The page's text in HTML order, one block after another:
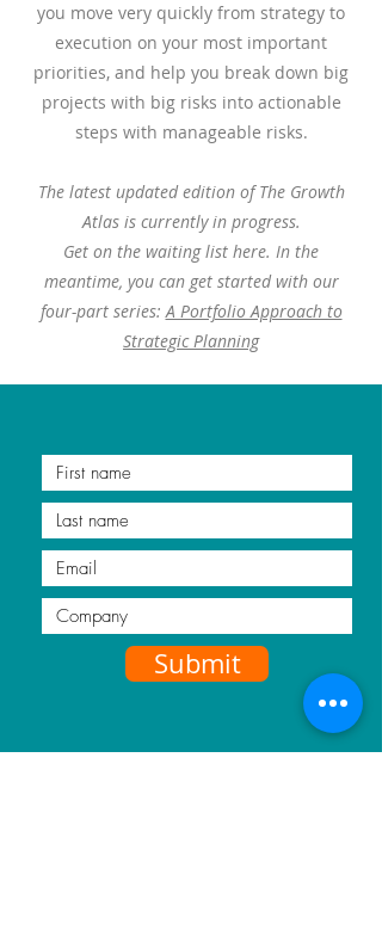
you move very quickly from strategy to
execution on your most important
priorities, and help you break down big
projects with big risks into actionable
steps with manageable risks.
The latest updated edition of The Growth
Atlas is currently in progress.
Get on the waiting list here. In the
meantime, you can get started with our
four-part series:A Portfolio Approach to
Strategic Planning
Submit